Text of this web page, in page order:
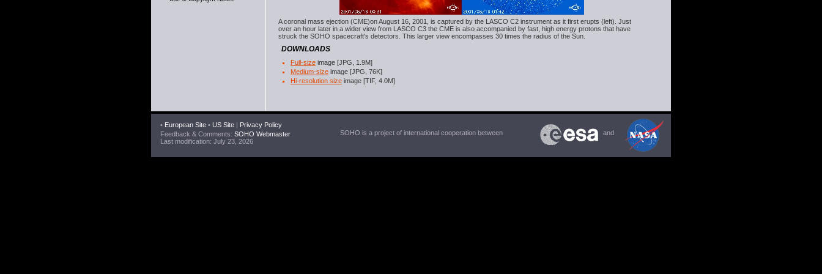
A coronal mass ejection (CME)on August 16, 2001, is captured by the LASCO C2 instrument as it first erupts (left). Just
over an hour later in a wider view from LASCO C3 the CME is also accompanied by fast, high energy protons that have
struck the SOHO spacecraft's detectors. This larger view encompasses 30 times the radius of the Sun.
DOWNLOADS
Full-size image [JPG, 1.9M]
Medium-size image [JPG, 76K]
Hi-resolution size image [TIF, 4.0M]
• European Site • US Site | Privacy Policy
Feedback & Comments: SOHO Webmaster
Last modification: July 23, 2026
and
SOHO is a project of international cooperation between